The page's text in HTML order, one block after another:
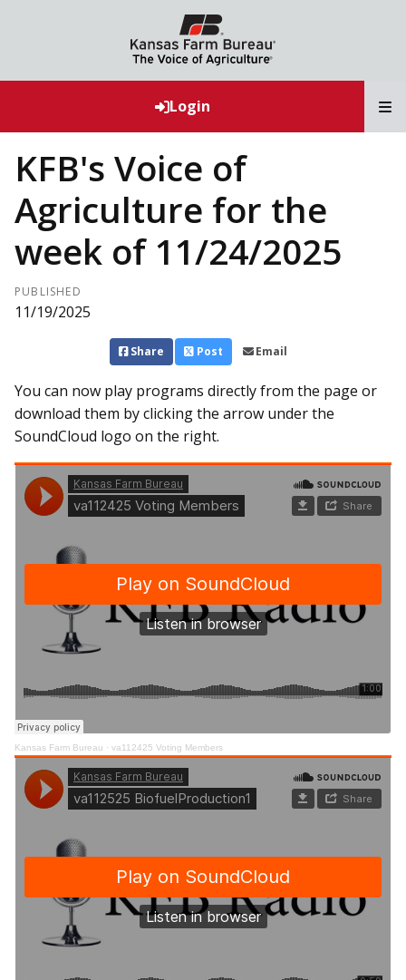
Login
KFB's Voice of
Agriculture for the
week of 11/24/2025
PUBLISHED
11/19/2025
Share Post Email
You can now play programs directly from the page or
download them by clicking the arrow under the
SoundCloud logo on the right.
Kansas Farm Bureau · va112425 Voting Members